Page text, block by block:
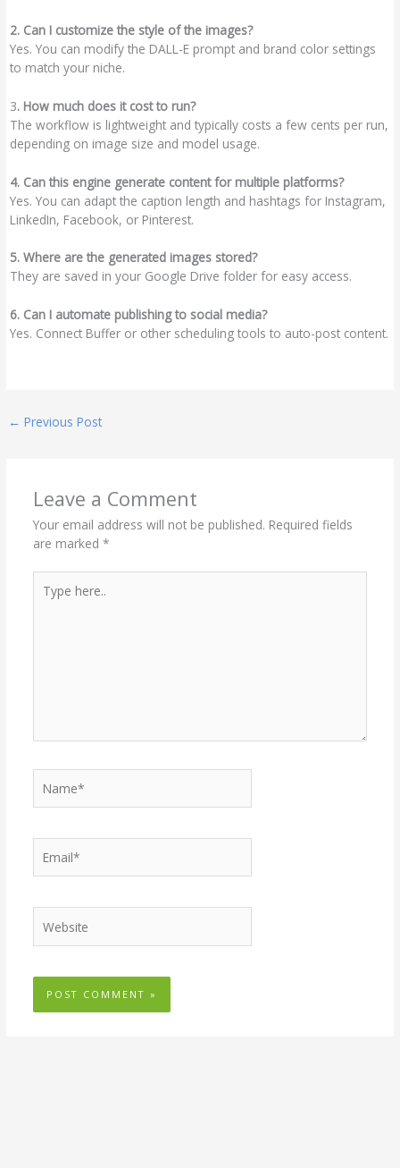
2. Can I customize the style of the images?
Yes. You can modify the DALL-E prompt and brand color settings
to match your niche.
3. How much does it cost to run?
The workflow is lightweight and typically costs a few cents per run,
depending on image size and model usage.
4. Can this engine generate content for multiple platforms?
Yes. You can adapt the caption length and hashtags for Instagram,
LinkedIn, Facebook, or Pinterest.
5. Where are the generated images stored?
They are saved in your Google Drive folder for easy access.
6. Can I automate publishing to social media?
Yes. Connect Buffer or other scheduling tools to auto-post content.
← Previous Post
Leave a Comment
Your email address will not be published. Required fields
are marked *
here..